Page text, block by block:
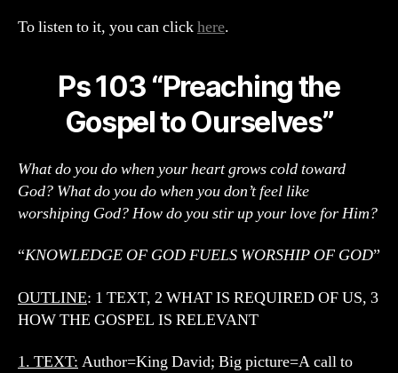
To listen to it, you can clickhere.
Ps 103 “Preaching the
Gospel to Ourselves”
What do you do when your heart grows cold toward
God? What do you do when you don’t feel like
worshiping God? How do you stir up your love for Him?
“KNOWLEDGE OF GOD FUELS WORSHIP OF GOD”
OUTLINE: 1 TEXT, 2 WHAT IS REQUIRED OF US, 3
HOW THE GOSPEL IS RELEVANT
1. TEXT: Author=King David; Big picture=A call to